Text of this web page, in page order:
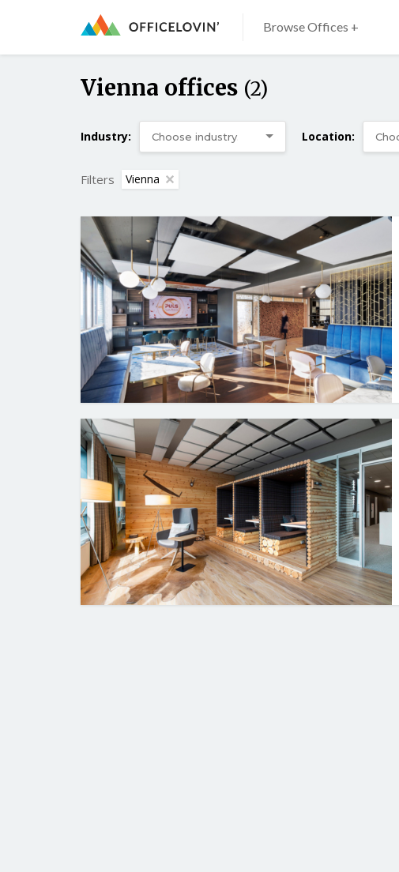
Browse Offices +
Vienna offices (2)
Industry: Location:
Filters Vienna